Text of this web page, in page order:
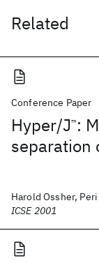
Related
Conference Paper
Hyper/J™ :
separation
Harold Ossher, Peri
ICSE 2001